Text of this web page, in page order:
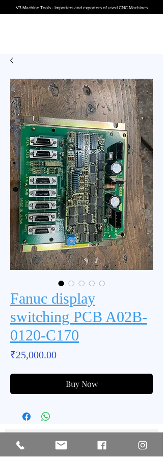
V3 Machine Tools - Importers and exporters of used CNC Machines
Fanuc display
switching PCB A02B-
0120-C170
₹25,000.00Price
Buy Now
Subscribe